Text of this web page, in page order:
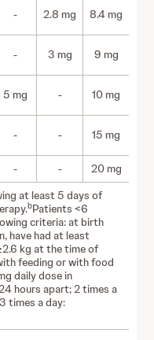
- 2.8 mg 8.4 mg
- 3 mg 9 mg
5 mg - 10 mg
- - 15 mg
- - 20 mg
at least 5 days of
bPatients <6
criteria: at birth
have had at least
kg at the time of
feeding or with food
daily dose in
hours apart; 2 times a
times a day: